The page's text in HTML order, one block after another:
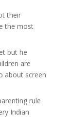
their
the most
but he
are
about screen
rule
Indian